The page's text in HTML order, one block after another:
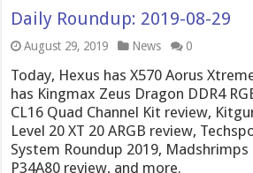
Daily Roundup: 2019-08-29
August 29, 2019 News 0
Today, Hexus has X570 Aorus
has Kingmax Zeus Dragon DDR4
CL16 Quad Channel Kit review,
Level 20 XT 20 ARGB review,
System Roundup 2019, Madshrimps
P34A80 review, and more.